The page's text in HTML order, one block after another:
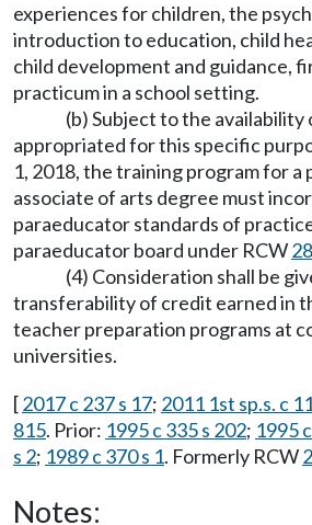
experiences for children, the
introduction to education, child
child development and guidance,
practicum in a school setting.
(b) Subject to the availability
appropriated for this specific
1, 2018, the training program for a
associate of arts degree must
paraeducator standards of
paraeducator board under RCW
(4) Consideration shall be
transferability of credit earned in
teacher preparation programs at
universities.
[2017 c 237 s 17; 2011 1st sp.s. c
815. Prior: 1995 c 335 s 202; 1995
s 2; 1989 c 370 s 1. Formerly RCW
Notes: